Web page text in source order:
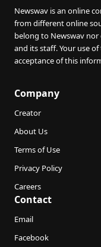
Newswav is an online
from different online
belong to Newswav
and its staff. Your use
acceptance of this
Company
Creator
About Us
Terms of Use
Privacy Policy
Careers
Contact
Email
Facebook